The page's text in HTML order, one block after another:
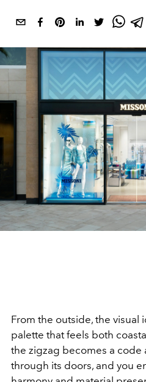
From the outside, the visual
palette that feels both
the zigzag becomes a code
through its doors, and you